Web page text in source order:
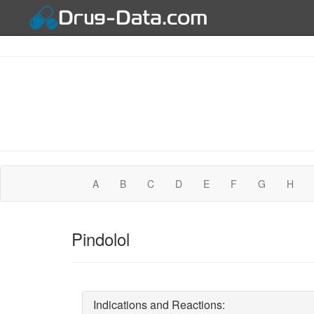
A B C D E F G H
Pindolol
Indications and Reactions: